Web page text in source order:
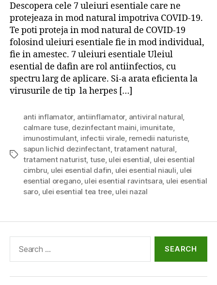
Descopera cele 7 uleiuri esentiale care ne
protejeaza in mod natural impotriva COVID-19.
Te poti proteja in mod natural de COVID-19
folosind uleiuri esentiale fie in mod individual,
fie in amestec. 7 uleiuri esentiale Uleiul
esential de dafin are rol antiinfectios, cu
spectru larg de aplicare. Si-a arata eficienta la
virusurile de tip la herpes […]
Tags
anti inflamator, antiinflamator, antiviral natural,
calmare tuse, dezinfectant maini, imunitate,
imunostimulant, infectii virale, remedii naturiste,
sapun lichid dezinfectant,tratament natural,
tratament naturist, tuse, ulei esential, ulei esential
cimbru, ulei esential dafin, ulei esential niauli, ulei
esential oregano, ulei esential ravintsara, ulei esential
saro, ulei esential tea tree, ulei nazal